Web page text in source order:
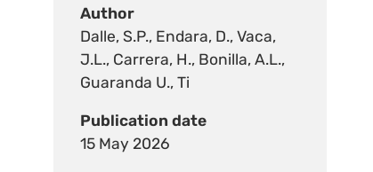
Author
Dalle, S.P., Endara, D., Vaca,
J.L., Carrera, H., Bonilla, A.L.,
Guaranda U., Ti
Publication date
15 May 2026